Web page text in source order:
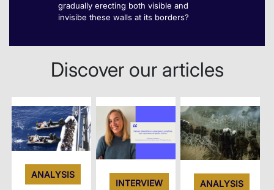
gradually erecting both visible and
invisibe these walls at its borders?
Discover our articles
ANALYSIS
INTERVIEW ANALYSIS